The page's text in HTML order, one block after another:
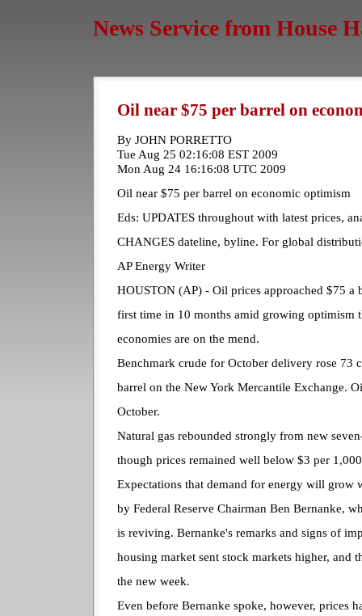
News Service from House
Oil near $75 per barrel on
By JOHN PORRETTO
Tue Aug 25 02:16:08 EST 2009
Mon Aug 24 16:16:08 UTC 2009
Oil near $75 per barrel on economic optimism
Eds: UPDATES throughout with latest prices,
CHANGES dateline, byline. For global
AP Energy Writer
HOUSTON (AP) - Oil prices approached $75 a
first time in 10 months amid growing optimism
economies are on the mend.
Benchmark crude for October delivery rose 73
barrel on the New York Mercantile Exchange.
October.
Natural gas rebounded strongly from new
though prices remained well below $3 per
Expectations that demand for energy will grow
by Federal Reserve Chairman Ben Bernanke,
is reviving. Bernanke's remarks and signs of
housing market sent stock markets higher, and
the new week.
Even before Bernanke spoke, however, prices